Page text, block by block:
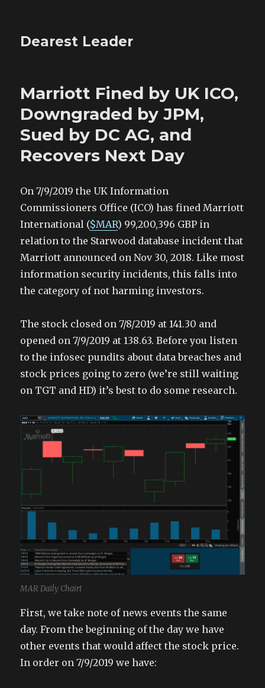
Dearest Leader
Marriott Fined by UK ICO,
Downgraded by JPM,
Sued by DC AG, and
Recovers Next Day
On 7/9/2019 the UK Information
Commissioners Office (ICO) has fined Marriott
International ($MAR) 99,200,396 GBP in
relation to the Starwood database incident that
Marriott announced on Nov 30, 2018. Like most
information security incidents, this falls into
the category of not harming investors.
The stock closed on 7/8/2019 at 141.30 and
opened on 7/9/2019 at 138.63. Before you listen
to the infosec pundits about data breaches and
stock prices going to zero (we’re still waiting
on TGT and HD) it’s best to do some research.
MAR Daily Chairt
First, we take note of news events the same
day. From the beginning of the day we have
other events that would affect the stock price.
In order on 7/9/2019 we have: